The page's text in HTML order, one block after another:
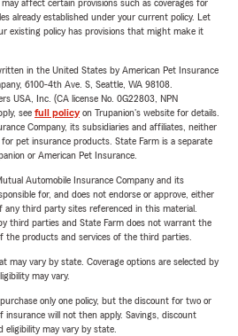
affect certain provisions such as coverages for
already established under your current policy. Let
existing policy has provisions that might make it
in the United States by American Pet Insurance
6100-4th Ave. S, Seattle, WA 98108.
USA, Inc. (CA license No. 0G22803, NPN
see full policyon Trupanion's website for details.
Company, its subsidiaries and affiliates, neither
pet insurance products. State Farm is a separate
or American Pet Insurance.
Automobile Insurance Company and its
for, and does not endorse or approve, either
third party sites referenced in this material.
third parties and State Farm does not warrant the
the products and services of the third parties.
may vary by state. Coverage options are selected by
may vary.
only one policy, but the discount for two or
will not then apply. Savings, discount
eligibility may vary by state.